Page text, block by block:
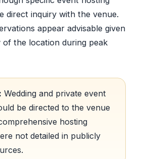
direct inquiry with the venue.
appear advisable given
the location during peak
Wedding and private event
be directed to the venue
hosting
not detailed in publicly